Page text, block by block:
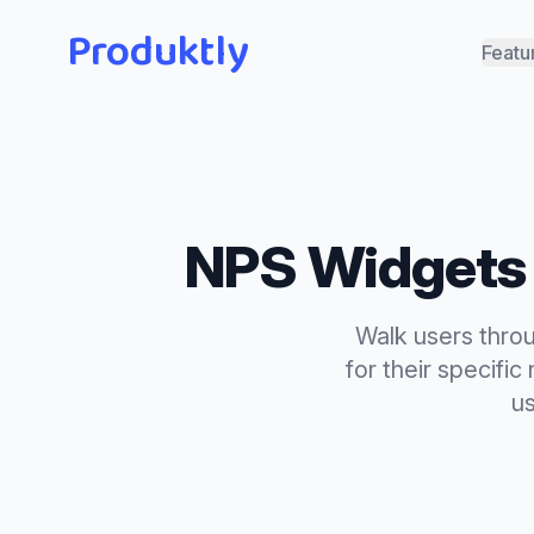
Produktly
NPS Widgets
Walk users
for their specific